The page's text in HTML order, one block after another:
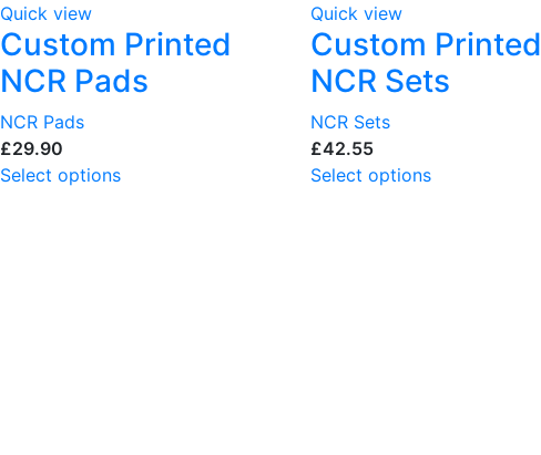
Quick view
Custom Printed
NCR Pads
NCR Pads
£
Select options
Quick view
Custom Printed
NCR Sets
NCR Sets
£
Select options